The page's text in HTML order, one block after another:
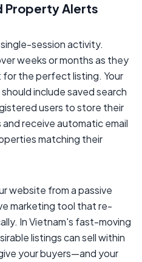
Property Alerts
session activity.
weeks or months as they
the perfect listing. Your
include saved search
users to store their
receive automatic email
matching their
website from a passive
marketing tool that re-
In Vietnam's fast-moving
listings can sell within
your buyers—and your